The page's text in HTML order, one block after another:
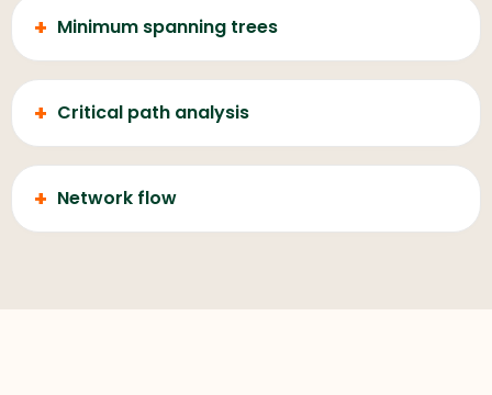
+ Minimum spanning trees
+ Critical path analysis
+ Network flow